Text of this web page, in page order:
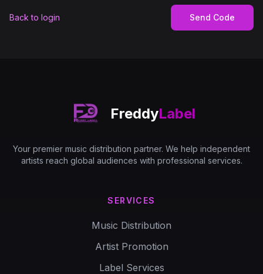
Back to login Send Code
FreddyLabel
Your premier music distribution partner. We help independent
artists reach global audiences with professional services.
SERVICES
Music Distribution
Artist Promotion
Label Services